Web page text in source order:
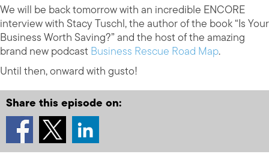
We will be back tomorrow with an incredible ENCORE
interview with Stacy Tuschl, the author of the book “Is Your
Business Worth Saving?” and the host of the amazing
brand new podcastBusiness Rescue Road Map.
Until then, onward with gusto!
Share this episode on: